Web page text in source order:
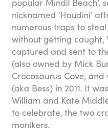
nicknamed ‘Houdini’
numerous traps to
without getting caught,
captured and sent to
(also owned by Mick
Crocosaurus Cove,
(aka Bess) in 2011. It
William and Kate
to celebrate, the two
monikers.